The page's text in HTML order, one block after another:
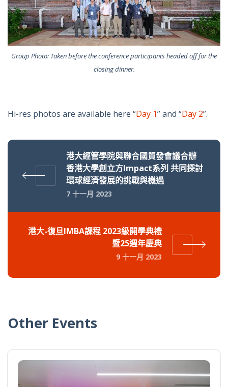
Group Photo: Taken before the conference participants headed off for the
closing dinner.
Hi-res photos are available here “Day 1” and “Day 2”.
港大經管學院與聯合國貿發會議合辦
香港大學創立方Impact系列 共同探討
環球經濟發展的挑戰與機遇
7 十一月 2023
港大-復旦IMBA課程 2023級開學典禮
暨25週年慶典
9 十一月 2023
Other Events